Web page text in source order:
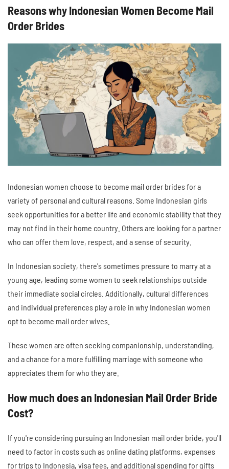
Reasons why Indonesian Women Become Mail
Order Brides
Indonesian women choose to become mail order brides for a
variety of personal and cultural reasons. Some Indonesian girls
seek opportunities for a better life and economic stability that they
may not find in their home country. Others are looking for a partner
who can offer them love, respect, and a sense of security.
In Indonesian society, there's sometimes pressure to marry at a
young age, leading some women to seek relationships outside
their immediate social circles. Additionally, cultural differences
and individual preferences play a role in why Indonesian women
opt to become mail order wives.
These women are often seeking companionship, understanding,
and a chance for a more fulfilling marriage with someone who
appreciates them for who they are.
How much does an Indonesian Mail Order Bride
Cost?
If you're considering pursuing an Indonesian mail order bride, you'll
need to factor in costs such as online dating platforms, expenses
for trips to Indonesia, visa fees, and additional spending for gifts